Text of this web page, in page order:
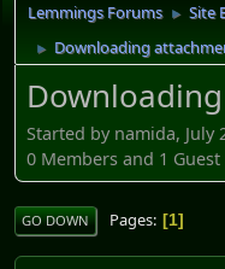
Lemmings Forums ► Site
► Downloading
Started by namida, July
0 Members and 1
GO DOWN Pages 1